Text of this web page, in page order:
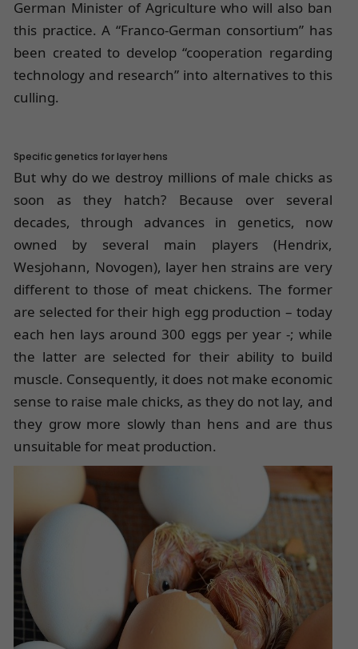
German Minister of Agriculture who will also ban
this practice. A “Franco-German consortium” has
been created to develop “cooperation regarding
technology and research” into alternatives to this
culling.
Specific genetics for layer hens
But why do we destroy millions of male chicks as
soon as they hatch? Because over several
decades, through advances in genetics, now
owned by several main players (Hendrix,
Wesjohann, Novogen), layer hen strains are very
different to those of meat chickens. The former
are selected for their high egg production – today
each hen lays around 300 eggs per year -; while
the latter are selected for their ability to build
muscle. Consequently, it does not make economic
sense to raise male chicks, as they do not lay, and
they grow more slowly than hens and are thus
unsuitable for meat production.